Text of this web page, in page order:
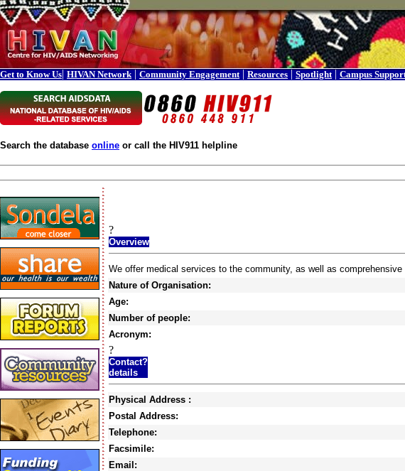
Get to Know Us| HIVAN Network | Community Engagement | Resources | Spotlight | Campus
Search the database online or call the HIV911 helpline
?
Overview
We offer medical services to the community, as well as comprehensive
Nature of Organisation:
Age:
Number of people:
Acronym:
?
Contact?
details
Physical Address :
Postal Address:
Telephone:
Facsimile:
Email: